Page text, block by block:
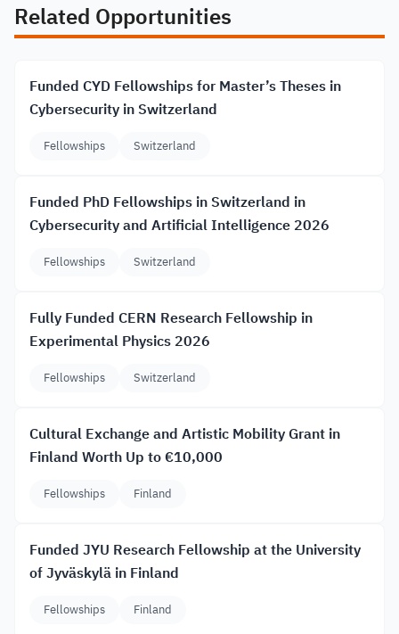
Related Opportunities
Funded CYD Fellowships for Master’s Theses in
Cybersecurity in Switzerland
Fellowships Switzerland
Funded PhD Fellowships in Switzerland in
Cybersecurity and Artificial Intelligence 2026
Fellowships Switzerland
Fully Funded CERN Research Fellowship in
Experimental Physics 2026
Fellowships Switzerland
Cultural Exchange and Artistic Mobility Grant in
Finland Worth Up to €10,000
Fellowships Finland
Funded JYU Research Fellowship at the University
of Jyväskylä in Finland
Fellowships Finland